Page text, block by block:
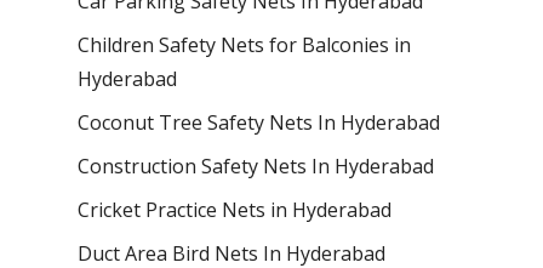
Children Safety Nets for Balconies in
Hyderabad
Coconut Tree Safety Nets In Hyderabad
Construction Safety Nets In Hyderabad
Cricket Practice Nets in Hyderabad
Duct Area Bird Nets In Hyderabad